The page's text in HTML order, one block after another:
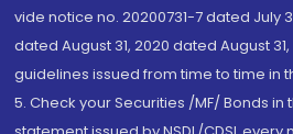
vide notice no. 20200731-7 dated July
dated August 31, 2020 dated August
guidelines issued from time to time in
5. Check your Securities /MF/ Bonds